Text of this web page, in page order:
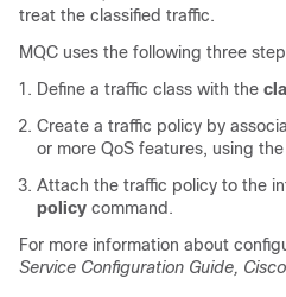
treat the classified traffic.
MQC uses the following three
Define a traffic class with the
Create a traffic policy by
or more QoS features, using the
Attach the traffic policy to the
policy command.
For more information about
Service Configuration Guide,